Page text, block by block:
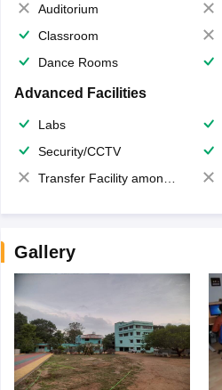
Auditorium
Classroom
Dance Rooms
Advanced Facilities
Labs
Security/CCTV
Transfer Facility among school chain
Gallery